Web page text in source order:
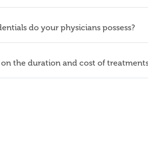
do your physicians possess?
the duration and cost of